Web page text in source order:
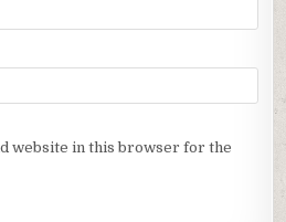
website in this browser for the